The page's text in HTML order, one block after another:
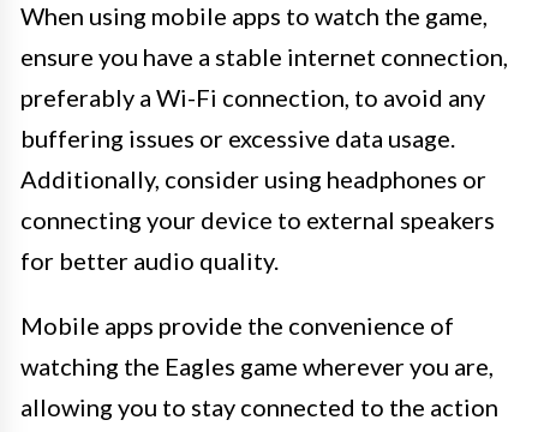
When using mobile apps to watch the game,
ensure you have a stable internet connection,
preferably a Wi-Fi connection, to avoid any
buffering issues or excessive data usage.
Additionally, consider using headphones or
connecting your device to external speakers
for better audio quality.
Mobile apps provide the convenience of
watching the Eagles game wherever you are,
allowing you to stay connected to the action